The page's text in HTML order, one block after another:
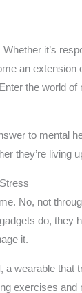
it’s
an
the world
to mental
they’re living
No, not
do,
it.
, a wearable that
exercises